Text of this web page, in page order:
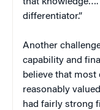
differentiator.”
Another
capability and
believe that
reasonably
had fairly strong